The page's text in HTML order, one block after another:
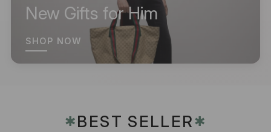
New Gifts for Him
SHOP NOW
✱BEST SELLER✱